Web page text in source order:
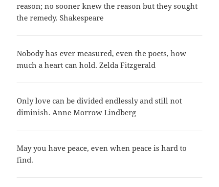
reason; no sooner knew the reason but they sought
the remedy. Shakespeare
Nobody has ever measured, even the poets, how
much a heart can hold. Zelda Fitzgerald
Only love can be divided endlessly and still not
diminish. Anne Morrow Lindberg
May you have peace, even when peace is hard to
find.